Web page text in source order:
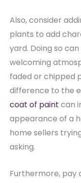
Also, consider
plants to add
yard. Doing so
welcoming
faded or chipped
difference to the
coat of paint can
appearance of a
home sellers
asking.
Furthermore,